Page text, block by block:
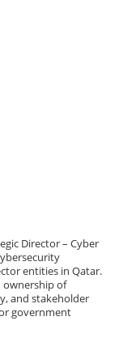
Director – Cyber
entities in Qatar.
ownership of
and stakeholder
government